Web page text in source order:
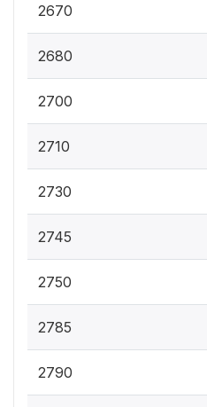
2670
2680
2700
2710
2730
2745
2750
2785
2790